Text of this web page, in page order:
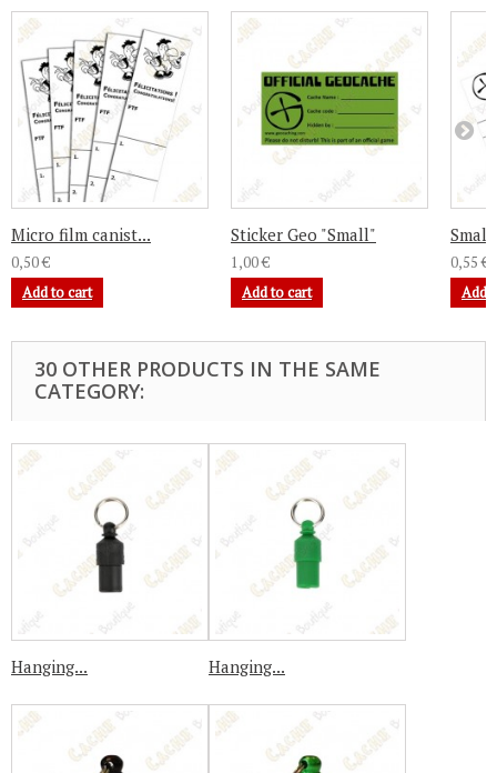
Micro film canist...
0,50 €
Add to cart
Sticker Geo "Small"
1,00 €
Add to cart
0,55 €
Add
30 OTHER PRODUCTS IN THE SAME
CATEGORY:
Hanging... Hanging...